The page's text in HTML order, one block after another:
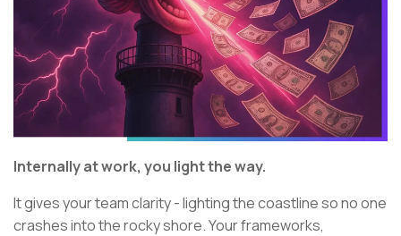
Internally at work, you light the way.
It gives your team clarity - lighting the coastline so no one
crashes into the rocky shore. Your frameworks,